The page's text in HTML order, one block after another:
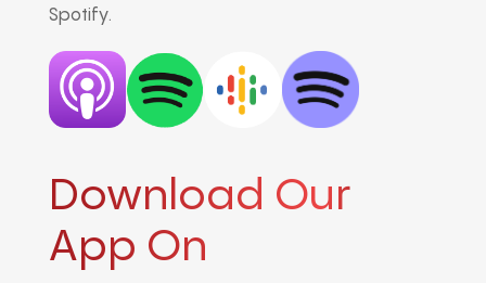
Spotify.
Download Our
App On